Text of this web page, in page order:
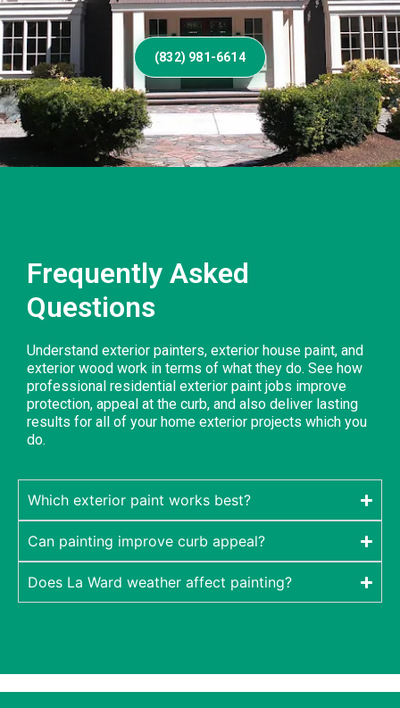
(832) 981-6614
Frequently Asked
Questions
Understand exterior painters, exterior house paint, and
exterior wood work in terms of what they do. See how
professional residential exterior paint jobs improve
protection, appeal at the curb, and also deliver lasting
results for all of your home exterior projects which you
do.
Which exterior paint works best?
Can painting improve curb appeal?
Does La Ward weather affect painting?